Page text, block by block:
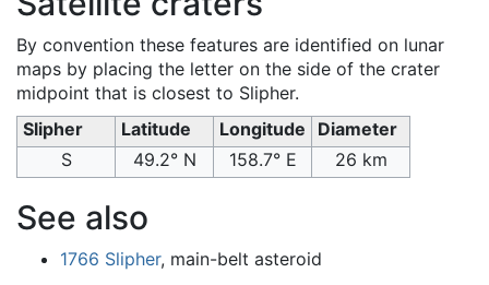
By convention these features are identified on lunar
maps by placing the letter on the side of the crater
midpoint that is closest to Slipher.
Slipher
Latitude Longitude
Diameter
S
49.2° N 158.7° E 26 km
See also
1766 Slipher, main-belt asteroid